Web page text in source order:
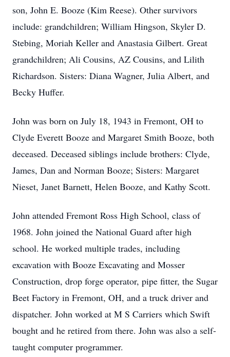
son, John E. Booze (Kim Reese). Other survivors
include: grandchildren; William Hingson, Skyler D.
Stebing, Moriah Keller and Anastasia Gilbert. Great
grandchildren; Ali Cousins, AZ Cousins, and Lilith
Richardson. Sisters: Diana Wagner, Julia Albert, and
Becky Huffer.
John was born on July 18, 1943 in Fremont, OH to
Clyde Everett Booze and Margaret Smith Booze, both
deceased. Deceased siblings include brothers: Clyde,
James, Dan and Norman Booze; Sisters: Margaret
Nieset, Janet Barnett, Helen Booze, and Kathy Scott.
John attended Fremont Ross High School, class of
1968. John joined the National Guard after high
school. He worked multiple trades, including
excavation with Booze Excavating and Mosser
Construction, drop forge operator, pipe fitter, the Sugar
Beet Factory in Fremont, OH, and a truck driver and
dispatcher. John worked at M S Carriers which Swift
bought and he retired from there. John was also a self-
taught computer programmer.